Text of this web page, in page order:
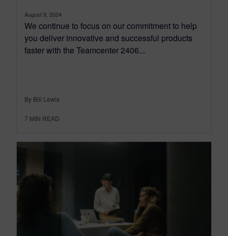
August 9, 2024
We continue to focus on our commitment to help
you deliver innovative and successful products
faster with the Teamcenter 2406...
By Bill Lewis
7 MIN READ